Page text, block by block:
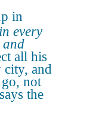
in
every
all his
and
not
the